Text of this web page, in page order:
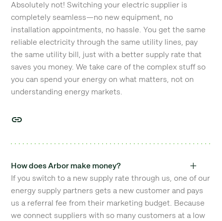
Absolutely not! Switching your electric supplier is
completely seamless—no new equipment, no
installation appointments, no hassle. You get the same
reliable electricity through the same utility lines, pay
the same utility bill, just with a better supply rate that
saves you money. We take care of the complex stuff so
you can spend your energy on what matters, not on
understanding energy markets.
How does Arbor make money?
If you switch to a new supply rate through us, one of our
energy supply partners gets a new customer and pays
us a referral fee from their marketing budget. Because
we connect suppliers with so many customers at a low